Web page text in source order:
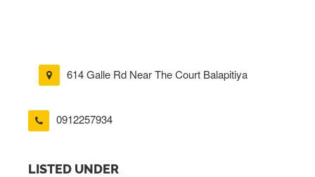
614 Galle Rd Near The Court Balapitiya
0912257934
LISTED UNDER